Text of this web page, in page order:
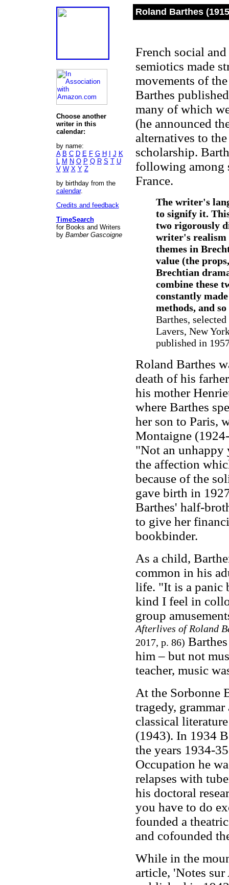
Choose another
writer in this
calendar:
by name:
A B C D E F G H J K
L M N O P Q R S T U
V W X Y Z
by birthday from the
calendar.
Credits and feedback
TimeSearch
for Books and Writers
by Bamber Gascoigne
Roland Barthes
French social
semiotics made
movements of
Barthes
many of which
(he announced
alternatives to
scholarship.
following among
France.
The writer's
to signify it.
two rigorously
writer's realism
themes in
value (the
Brechtian
combine these
constantly
methods, and
Barthes,
Lavers, New
published in
Roland Barthes
death of his
his mother
where Barthes
her son to Paris,
Montaigne
"Not an unhappy
the affection
because of the
gave birth in
Barthes' half-
to give her
bookbinder.
As a child,
common in his
life. "It is a panic
kind I feel in
group
Afterlives of Roland
2017, p. 86)
him – but not
teacher, music
At the Sorbonne
tragedy,
classical
(1943). In 1934
the years 1934-
Occupation he
relapses with
his doctoral
you have to do
founded a
and cofounded
While in the
article, 'Notes